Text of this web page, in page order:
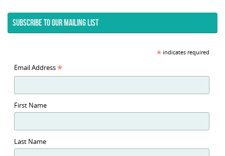
SUBSCRIBE TO OUR MAILING LIST
*indicates required
Email Address *
First Name
Last Name